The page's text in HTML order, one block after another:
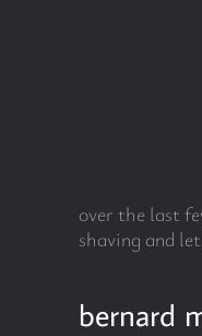
over the last
shaving and
bernard